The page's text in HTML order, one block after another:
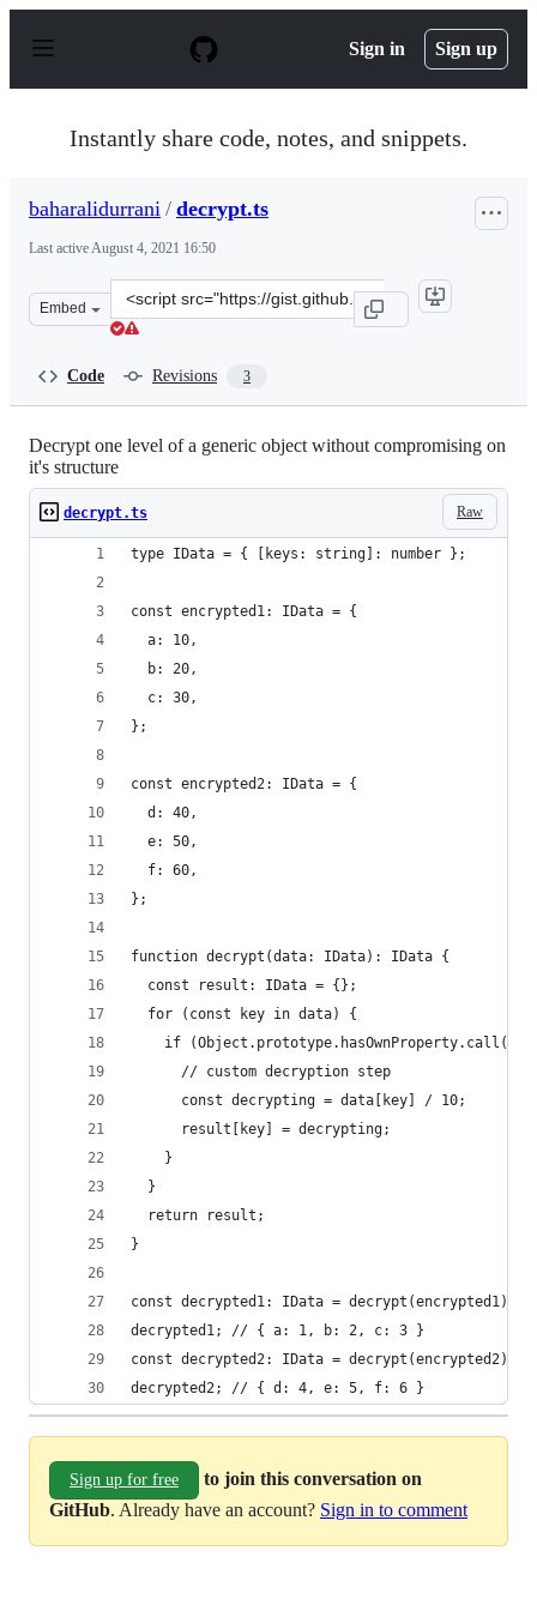
p
Sign in Sign up
Instantly share code, notes, and snippets.
baharalidurrani / decrypt.ts
Last activeAugust 4, 2021 16:50
Embed
Clone
this
Code Revisions 3
Decrypt one level of a generic object without compromising on
it's structure
Raw
decrypt.ts
type IData = { [keys: string]: number };
const encrypted1: IData = {
  a: 10,
  b: 20,
  c: 30,
};
const encrypted2: IData = {
  d: 40,
  e: 50,
  f: 60,
};
function decrypt(data: IData): IData {
  const result: IData = {};
  for (const key in data) {
if
      // custom decryption step
      const decrypting = data[key] / 10;
      result[key] = decrypting;
    }
  }
  return result;
}
const decrypted1: IData = decrypt(encrypted1);
decrypted1; // { a: 1, b: 2, c: 3 }
const decrypted2: IData = decrypt(encrypted2);
decrypted2; // { d: 4, e: 5, f: 6 }
Sign up for free
to join this conversation on
GitHub. Already have an account? Sign in to comment